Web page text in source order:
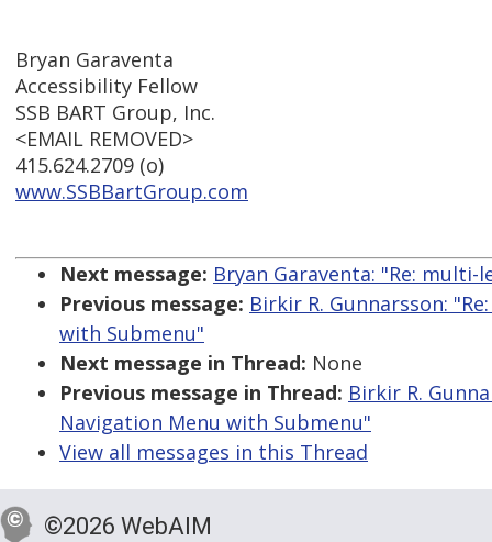
Bryan Garaventa
Accessibility Fellow
SSB BART Group, Inc.
<EMAIL REMOVED>
415.624.2709 (o)
www.SSBBartGroup.com
Next message: Bryan Garaventa: "Re: multi-
Previous message: Birkir R. Gunnarsson:
with Submenu"
Next message in Thread: None
Previous message in Thread: Birkir R.
Navigation Menu with Submenu"
View all messages in this Thread
©2026 WebAIM